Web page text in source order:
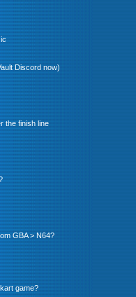
Discord now)
the finish line
GBA > N64?
game?